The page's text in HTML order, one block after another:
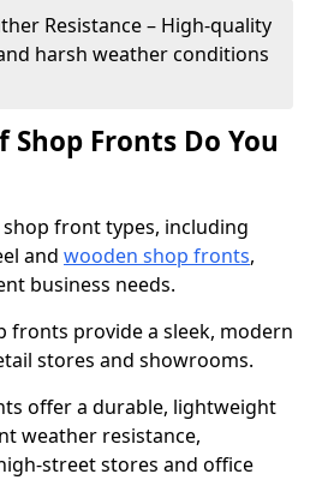
Resistance – High-quality
harsh weather conditions
Shop Fronts Do You
front types, including
and wooden shop fronts,
business needs.
fronts provide a sleek, modern
stores and showrooms.
offer a durable, lightweight
weather resistance,
street stores and office